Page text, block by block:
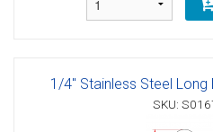
1/4" Stainless Steel Long
SKU: